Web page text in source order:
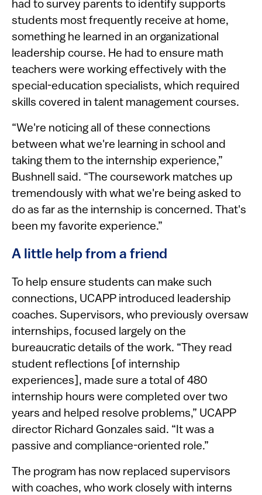
had to survey parents to identify supports
students most frequently receive at home,
something he learned in an organizational
leadership course. He had to ensure math
teachers were working effectively with the
special-education specialists, which required
skills covered in talent management courses.
“We're noticing all of these connections
between what we're learning in school and
taking them to the internship experience,”
Bushnell said. “The coursework matches up
tremendously with what we're being asked to
do as far as the internship is concerned. That's
been my favorite experience.”
A little help from a friend
To help ensure students can make such
connections, UCAPP introduced leadership
coaches. Supervisors, who previously oversaw
internships, focused largely on the
bureaucratic details of the work. “They read
student reflections [of internship
experiences], made sure a total of 480
internship hours were completed over two
years and helped resolve problems,” UCAPP
director Richard Gonzales said. “It was a
passive and compliance-oriented role.”
The program has now replaced supervisors
with coaches, who work closely with interns